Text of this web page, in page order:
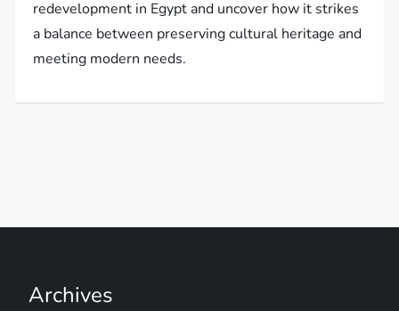
redevelopment in Egypt and uncover how it strikes
a balance between preserving cultural heritage and
meeting modern needs.
Archives